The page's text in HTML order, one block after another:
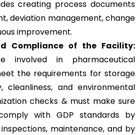
creating process documents
deviation management, change
improvement.
Compliance of the Facility:
involved in pharmaceutical
the requirements for storage
cleanliness, and environmental
checks & must make sure
with GDP standards by
maintenance, and by